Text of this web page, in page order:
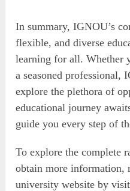
In summary, IGNOU’s
flexible, and diverse
learning for all. Whether
a seasoned professional,
explore the plethora of
educational journey
guide you every step of
To explore the complete
obtain more information,
university website by